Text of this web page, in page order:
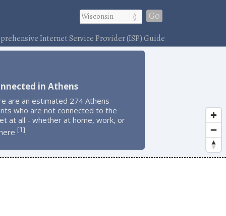
Go
Internet Service Provider (ISP) Guide
in Athens
are an estimated 274 Athens
who are not connected to the
at all - whether at home, work, or
[1].